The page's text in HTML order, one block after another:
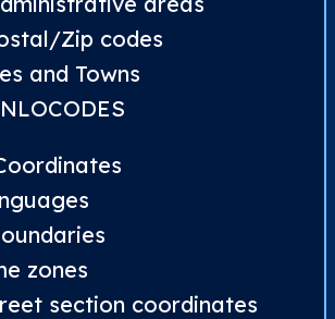
Zip codes​
and Towns
zones
section coordinates​